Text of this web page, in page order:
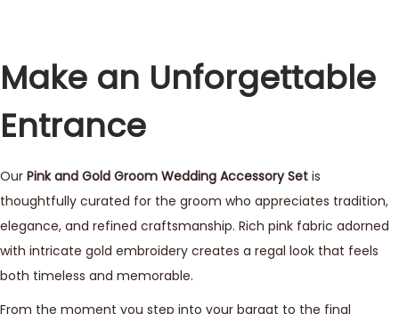
Make an Unforgettable
Entrance
Our Pink and Gold Groom Wedding Accessory Set is
thoughtfully curated for the groom who appreciates tradition,
elegance, and refined craftsmanship. Rich pink fabric adorned
with intricate gold embroidery creates a regal look that feels
both timeless and memorable.
From the moment you step into your baraat to the final